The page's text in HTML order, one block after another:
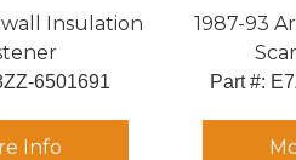
Insulation
6501691
Info
1987-93
Part #: